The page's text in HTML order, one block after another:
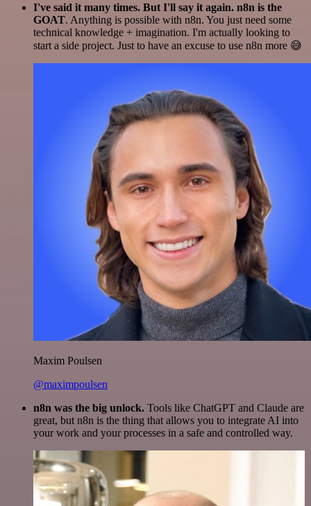
I've said it many times. But I'll say it again. n8n is the
GOAT. Anything is possible with n8n. You just need some
technical knowledge + imagination. I'm actually looking to
start a side project. Just to have an excuse to use n8n more 😅
Maxim Poulsen
@maximpoulsen
n8n was the big unlock. Tools like ChatGPT and Claude are
great, but n8n is the thing that allows you to integrate AI into
your work and your processes in a safe and controlled way.